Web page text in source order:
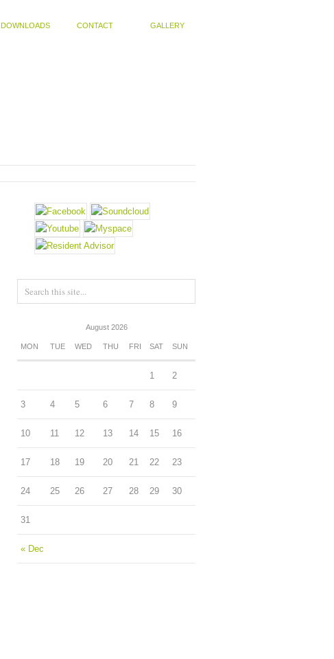
DOWNLOADS CONTACT GALLERY
August 2026
MON TUE WED THU FRI SAT SUN
« Dec
1 2
3 4 5 6 7 8 9
10 11 12 13 14 15 16
17 18 19 20 21 22 23
24 25 26 27 28 29 30
31